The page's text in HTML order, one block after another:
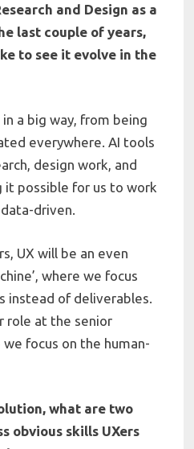
and Design as a
last couple of years,
to see it evolve in the
in a big way, from being
everywhere.AI tools
design work, and
it possible for us to work
driven.
UX will be an even
where we focus
instead of deliverables.
role at the senior
focus on the human-
what are two
obvious skills UXers